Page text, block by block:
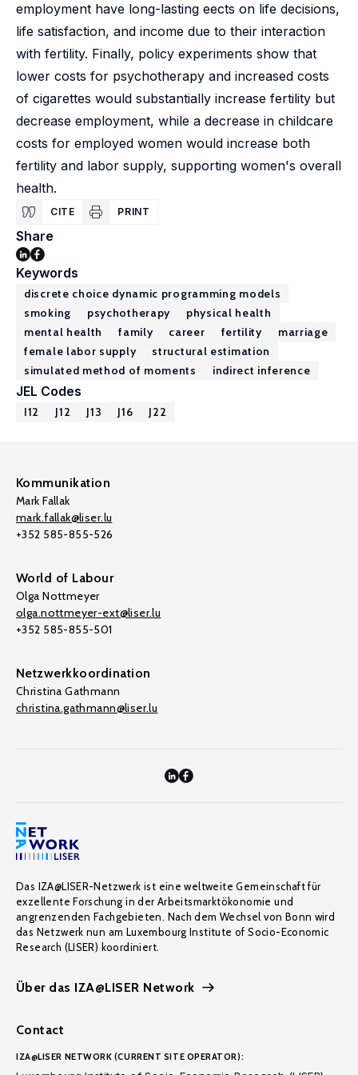
employment have long-lasting eects on life decisions,
life satisfaction, and income due to their interaction
with fertility. Finally, policy experiments show that
lower costs for psychotherapy and increased costs
of cigarettes would substantially increase fertility but
decrease employment, while a decrease in childcare
costs for employed women would increase both
fertility and labor supply, supporting women's overall
health.
CITE PRINT
Share
Keywords
discrete choice dynamic programming models
smoking
psychotherapy
physical health
mental health
family career fertility
marriage
female labor supply
structural estimation
simulated method of moments
indirect inference
JEL Codes
I12 J12 J13 J16 J22
Kommunikation
Mark Fallak
mark.fallak@liser.lu
+352 585-855-526
World of Labour
Olga Nottmeyer
olga.nottmeyer-ext@liser.lu
+352 585-855-501
Netzwerkkoordination
Christina Gathmann
christina.gathmann@liser.lu
Das IZA@LISER-Netzwerk ist eine weltweite Gemeinschaft für
exzellente Forschung in der Arbeitsmarktökonomie und
angrenzenden Fachgebieten. Nach dem Wechsel von Bonn wird
das Netzwerk nun am Luxembourg Institute of Socio-Economic
Research (LISER) koordiniert.
Über das IZA@LISER Network
Contact
IZA@LISER NETWORK (CURRENT SITE OPERATOR):